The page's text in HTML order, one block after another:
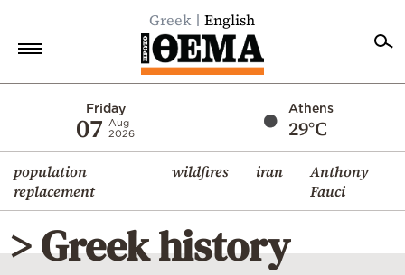
Greek English
Friday
07
Aug
2026
Athens
29°C
population
replacement
wildfires iran
Anthony
Fauci
Economy
World
Diaspora
Lifestyle
> Greek history